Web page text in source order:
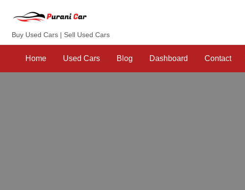
Contact
your
Buy Used Cars | Sell Used Cars
Home Used Cars Blog Dashboard Contact